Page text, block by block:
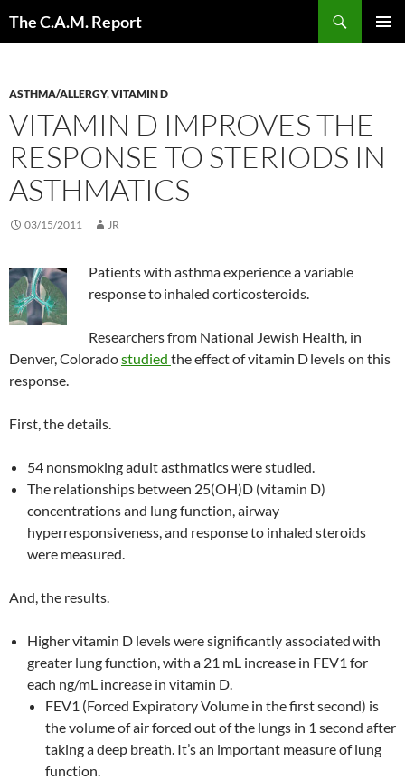
The C.A.M. Report
ASTHMA/ALLERGY,VITAMIN D
VITAMIN D IMPROVES THE
RESPONSE TO STERIODS IN
ASTHMATICS
03/15/2011 JR
Patients with asthma experience a variable
response toinhaled corticosteroids.
Researchers from National Jewish Health, in
Denver, Coloradostudied the effect of vitamin Dlevels on this
response.
First, the details.
54 nonsmoking adult asthmatics were studied.
The relationships between 25(OH)D (vitamin D)
concentrations and lung function, airway
hyperresponsiveness, and response to inhaled steroids
were measured.
And, the results.
Higher vitamin D levels were significantly associatedwith
greater lung function, with a 21 mL increase in FEV1 for
each ng/mL increase in vitamin D.
FEV1 (Forced Expiratory Volume in the first second) is
the volume of air forced out of the lungs in 1 second after
taking a deep breath. It’s an important measure of lung
function.